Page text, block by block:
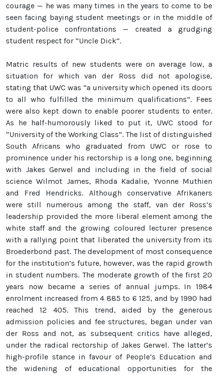
courage — he was many times in the years to come to be
seen facing baying student meetings or in the middle of
student-police confrontations — created a grudging
student respect for “Uncle Dick”.
Matric results of new students were on average low, a
situation for which van der Ross did not apologise,
stating that UWC was “a university which opened its doors
to all who fulfilled the minimum qualifications”. Fees
were also kept down to enable poorer students to enter.
As he half-humorously liked to put it, UWC stood for
“University of the Working Class”. The list of distinguished
South Africans who graduated from UWC or rose to
prominence under his rectorship is a long one, beginning
with Jakes Gerwel and including in the field of social
science Wilmot James, Rhoda Kadalie, Yvonne Muthien
and Fred Hendricks. Although conservative Afrikaners
were still numerous among the staff, van der Ross’s
leadership provided the more liberal element among the
white staff and the growing coloured lecturer presence
with a rallying point that liberated the university from its
Broederbond past. The development of most consequence
for the institution’s future, however, was the rapid growth
in student numbers. The moderate growth of the first 20
years now became a series of annual jumps. In 1984
enrolment increased from 4 885 to 6 125, and by 1990 had
reached 12 405. This trend, aided by the generous
admission policies and fee structures, began under van
der Ross and not, as subsequent critics have alleged,
under the radical rectorship of Jakes Gerwel. The latter’s
high-profile stance in favour of People’s Education and
the widening of educational opportunities for the